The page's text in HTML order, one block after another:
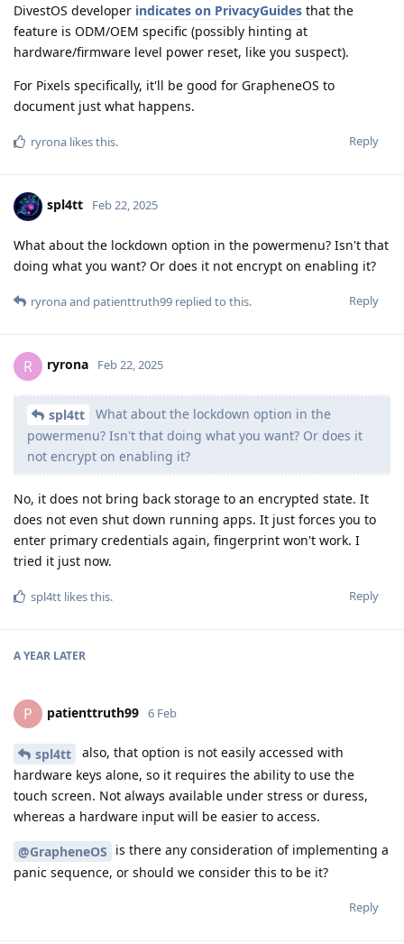
DivestOS developer indicates on PrivacyGuides that the
feature is ODM/OEM specific (possibly hinting at
hardware/firmware level power reset, like you suspect).
For Pixels specifically, it'll be good for GrapheneOS to
document just what happens.
Reply
ryrona likes this.
spl4tt Feb 22, 2025
What about the lockdown option in the powermenu? Isn't that
doing what you want? Or does it not encrypt on enabling it?
Reply
ryronaand patienttruth99 replied to this.
R ryrona Feb 22, 2025
spl4tt
What about the lockdown option in the
powermenu? Isn't that doing what you want? Or does it
not encrypt on enabling it?
No, it does not bring back storage to an encrypted state. It
does not even shut down running apps. It just forces you to
enter primary credentials again, fingerprint won't work. I
tried it just now.
Reply
spl4tt likes this.
A YEAR LATER
P patienttruth99 6 Feb
spl4tt
also, that option is not easily accessed with
hardware keys alone, so it requires the ability to use the
touch screen. Not always available under stress or duress,
whereas a hardware input will be easier to access.
@GrapheneOS is there any consideration of implementing a
panic sequence, or should we consider this to be it?
Reply